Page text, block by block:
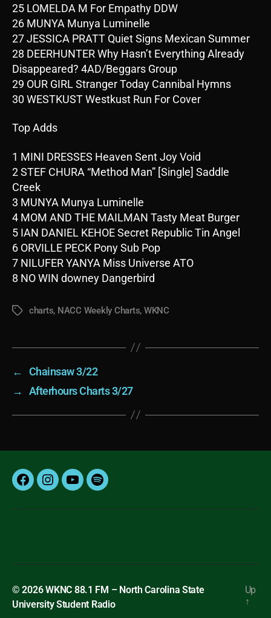
25 LOMELDA M For Empathy DDW
26 MUNYA Munya Luminelle
27 JESSICA PRATT Quiet Signs Mexican Summer
28 DEERHUNTER Why Hasn’t Everything Already
Disappeared? 4AD/Beggars Group
29 OUR GIRL Stranger Today Cannibal Hymns
30 WESTKUST Westkust Run For Cover
Top Adds
1 MINI DRESSES Heaven Sent Joy Void
2 STEF CHURA “Method Man” [Single] Saddle
Creek
3 MUNYA Munya Luminelle
4 MOM AND THE MAILMAN Tasty Meat Burger
5 IAN DANIEL KEHOE Secret Republic Tin Angel
6 ORVILLE PECK Pony Sub Pop
7 NILUFER YANYA Miss Universe ATO
8 NO WIN downey Dangerbird
Tagscharts, NACC Weekly Charts, WKNC
←
Chainsaw 3/22
→
Afterhours Charts 3/27
FacebookInstagram
YouTubeSpotify
© 2026WKNC 88.1 FM – North Carolina State
University Student Radio
Up
↑